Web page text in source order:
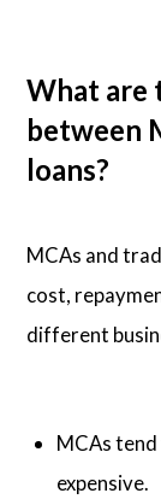
What are
between
loans?
MCAs and
cost,
different
MCAs
expensive.